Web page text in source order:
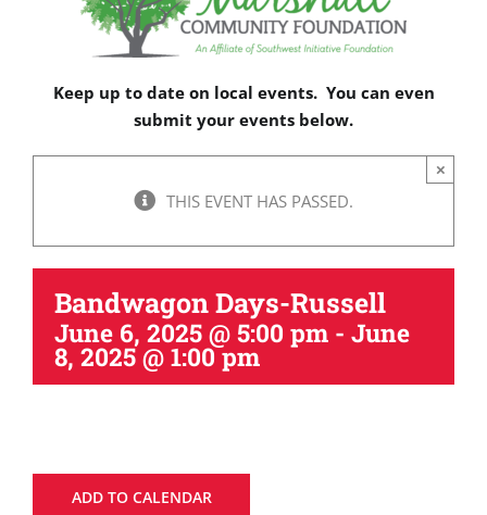
Keep up to date on local events. You can even
submit your events below.
THIS EVENT HAS PASSED.
×
Bandwagon Days-Russell
June 6, 2025 @ 5:00 pm - June
8, 2025 @ 1:00 pm
ADD TO CALENDAR